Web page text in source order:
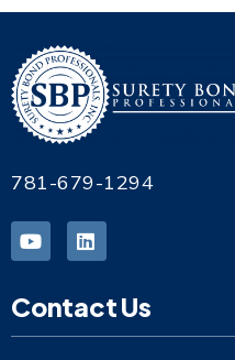
781-679-1294
Contact Us